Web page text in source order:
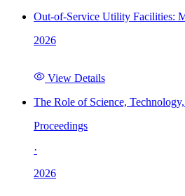
Out-of-Service Utility Facilities:
2026
View Details
The Role of Science,
Proceedings
·
2026